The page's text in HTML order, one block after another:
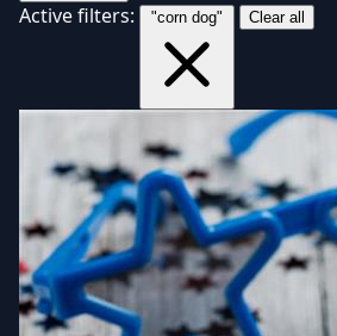
Active filters: "corn dog" Clear all